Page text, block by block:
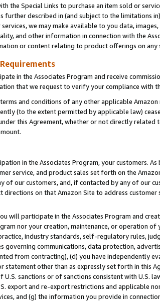
the Special Links to purchase an item sold or
further described in (and subject to the limitations
we may make available to you data,
and other information in connection with the
or content relating to product offerings on any
in the Associates Program and receive
that we request to verify your compliance with
and conditions of any other applicable
(to the extent permitted by applicable law)
this Agreement, whether or not directly
in the Associates Program, your customers.
service, and product sales set forth on the
of our customers, and, if contacted by any of our
on that Amazon Site to address customer
will participate in the Associates Program and
nor your creation, maintenance, or operation
industry standards, self-regulatory rules,
governing communications, data protection,
from contracting), (d) you have independently
statement other than as expressly set forth in this
sanctions or of sanctions consistent with U.S.
export and re-export restrictions and applicable
and (g) the information you provide in